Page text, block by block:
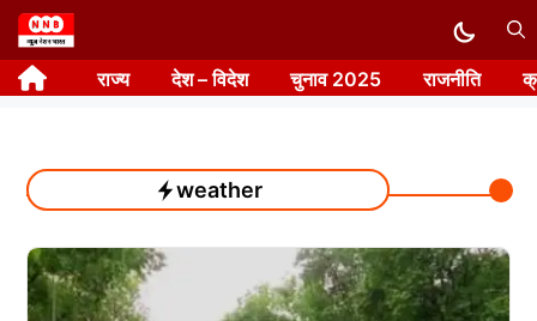
Skip
to
content राज्य देश – विदेश चुनाव 2025 राजनीति
weather